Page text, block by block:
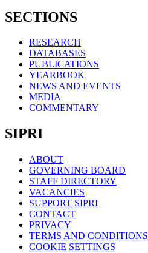
SECTIONS
RESEARCH
DATABASES
PUBLICATIONS
YEARBOOK
NEWS AND EVENTS
MEDIA
COMMENTARY
SIPRI
ABOUT
GOVERNING BOARD
STAFF DIRECTORY
VACANCIES
SUPPORT SIPRI
CONTACT
PRIVACY
TERMS AND CONDITIONS
COOKIE SETTINGS